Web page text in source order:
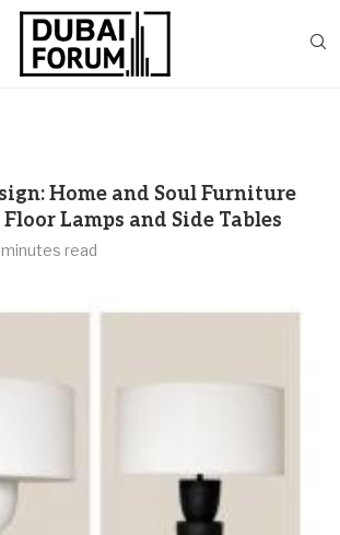
Home and Soul Furniture
Lamps and Side Tables
read